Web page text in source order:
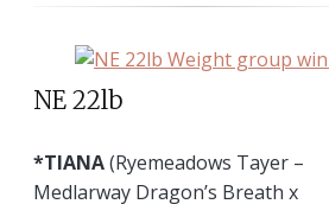
NE 22lb
*TIANA(Ryemeadows Tayer –
Medlarway Dragon’s Breath x